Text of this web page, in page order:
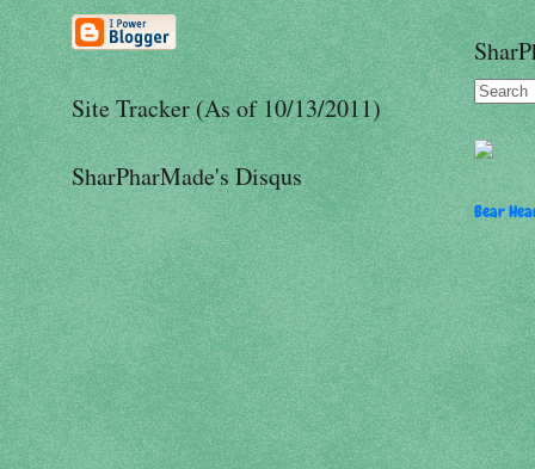
Site Tracker (As of 10/13/2011)
SharPharMade's Disqus
Bear